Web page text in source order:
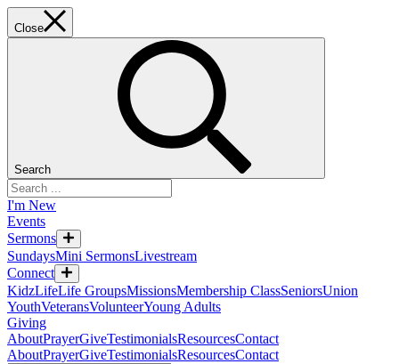
Close
Search
I'm New
Events
Sermons
SundaysMini SermonsLivestream
Connect
KidzLifeLife GroupsMissionsMembership ClassSeniorsUnion
YouthVeteransVolunteerYoung Adults
Giving
AboutPrayerGiveTestimonialsResourcesContact
AboutPrayerGiveTestimonialsResourcesContact